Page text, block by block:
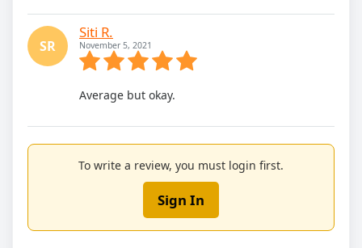
SR
Siti R.
November 5, 2021
Average but okay.
To write a review, you must login first.
Sign In